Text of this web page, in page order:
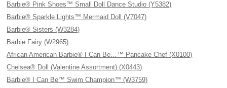
Barbie® Pink Shoes™ Small Doll Dance Studio (Y5382)
Barbie® Sparkle Lights™ Mermaid Doll (V7047)
Barbie® Sisters (W3284)
Barbie Fairy (W2965)
African American Barbie® I Can Be…™ Pancake Chef (X0100)
Chelsea® Doll (Valentine Assortment) (X0443)
Barbie® I Can Be™ Swim Champion™ (W3759)